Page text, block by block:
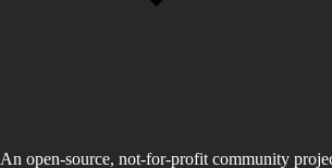
An open-source, not-for-profit community